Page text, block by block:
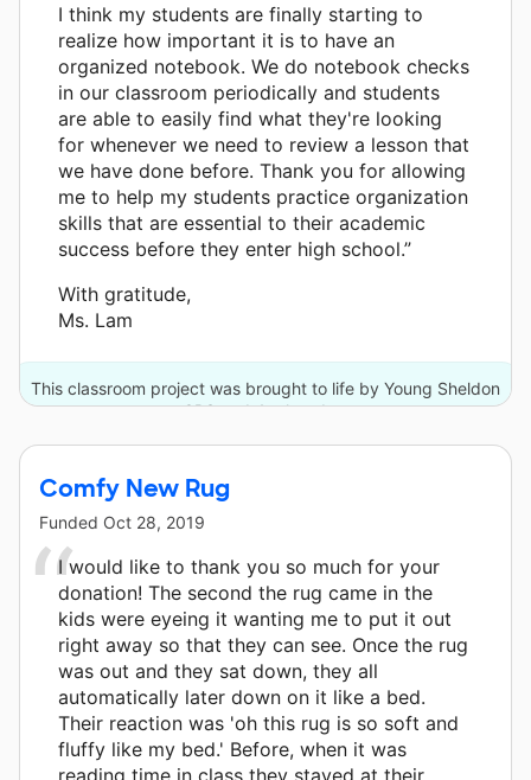
I think my students are finally starting to
realize how important it is to have an
organized notebook. We do notebook checks
in our classroom periodically and students
are able to easily find what they're looking
for whenever we need to review a lesson that
we have done before. Thank you for allowing
me to help my students practice organization
skills that are essential to their academic
success before they enter high school.”
With gratitude,
Ms. Lam
This classroom project was brought to life by Young Sheldon
on CBS and 4 other donors.
Comfy New Rug
Funded Oct 28, 2019
I would like to thank you so much for your
donation! The second the rug came in the
kids were eyeing it wanting me to put it out
right away so that they can see. Once the rug
was out and they sat down, they all
automatically later down on it like a bed.
Their reaction was 'oh this rug is so soft and
fluffy like my bed.' Before, when it was
reading time in class they stayed at their